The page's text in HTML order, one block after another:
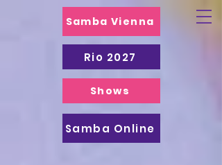
Samba Vienna
Samba Online
Shows
Rio 2027